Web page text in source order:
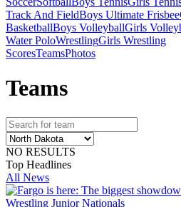
Track And FieldBoys Ultimate Frisbee
BasketballBoys VolleyballGirls
Water PoloWrestlingGirls Wrestling
ScoresTeamsPhotos
Teams
NO RESULTS
Top Headlines
All News